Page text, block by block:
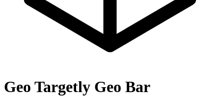
Geo Targetly Geo Bar